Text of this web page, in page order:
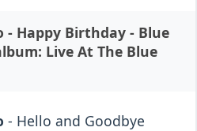
- Happy Birthday - Blue
Live At The Blue
- Hello and Goodbye